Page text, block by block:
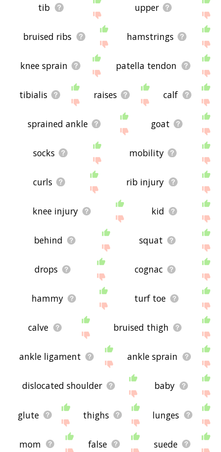
tib upper
bruised ribs hamstrings
knee sprain patella tendon
tibialis raises calf
sprained ankle goat
socks mobility
curls rib injury
knee injury kid
behind squat
drops cognac
hammy turf toe
calve bruised thigh
ankle ligament ankle sprain
dislocated shoulder baby
glute thighs lunges
mom false suede